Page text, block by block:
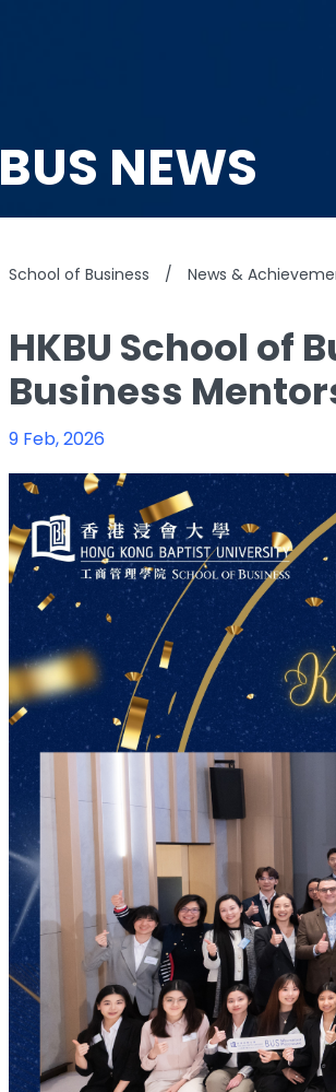
BUS NEWS
School of Business / News &
HKBU School of
Business
9 Feb, 2026